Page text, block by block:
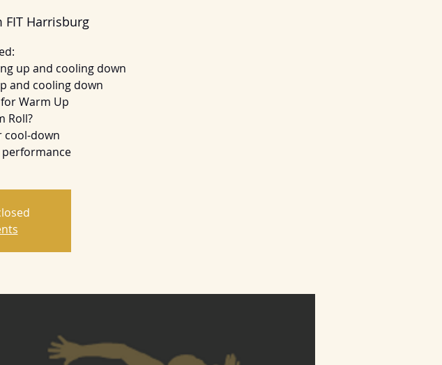
FIT Harrisburg
up and cooling down
and cooling down
Warm Up
Roll?
cool-down
Recovery tools to aid in performance